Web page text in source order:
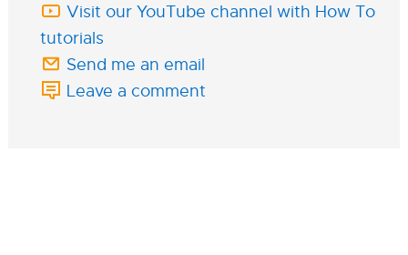
Visit our YouTube channel with How To
tutorials
Send me an email
Leave a comment